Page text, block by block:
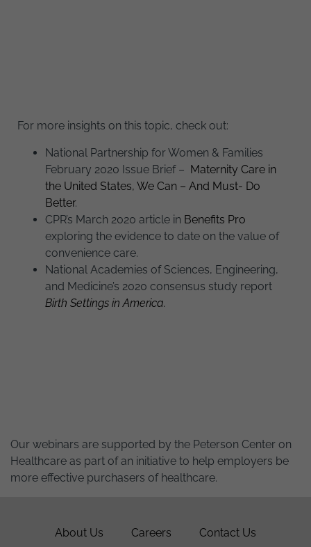
For more insights on this topic, check out:
National Partnership for Women & Families
February 2020 Issue Brief – Maternity Care in
the United States, We Can – And Must- Do
Better.
CPR’s March 2020 article in Benefits Pro
exploring the evidence to date on the value of
convenience care.
National Academies of Sciences, Engineering,
and Medicine’s 2020 consensus study report
Birth Settings in America.
Our webinars are supported by the Peterson Center on
Healthcare as part of an initiative to help employers be
more effective purchasers of healthcare.
About Us Careers Contact Us